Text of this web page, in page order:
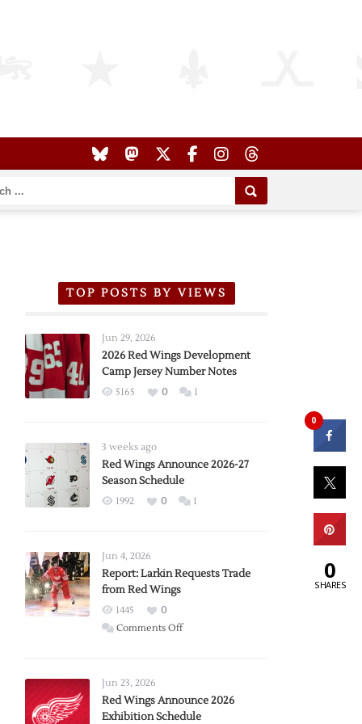
TOP POSTS BY VIEWS
Jun 29, 2026
2026 Red Wings Development
Camp Jersey Number Notes
5165 0 1
3 weeks ago
Red Wings Announce 2026-27
Season Schedule
1992 0 1
Jun 4, 2026
Report: Larkin Requests Trade
from Red Wings
1445
0
Comments Offon
Trade
from
Jun 23, 2026
Red Wings Announce 2026
Exhibition Schedule
0
0
SHARES